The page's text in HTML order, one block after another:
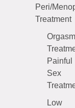
Peri/
Treatment
Orgasm
Painful
Sex
Low